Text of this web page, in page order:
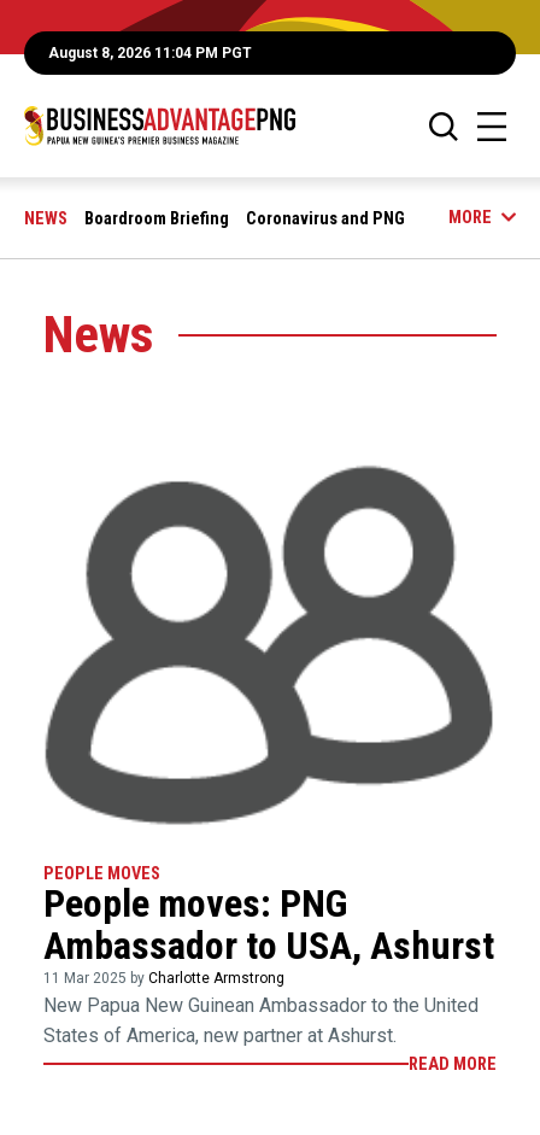
August 8, 2026 11:04 PM PGT
MORE
NEWS Boardroom Briefing Coronavirus and PNG
News
PEOPLE MOVES
People moves: PNG
Ambassador to USA, Ashurst
11 Mar 2025 by Charlotte Armstrong
New Papua New Guinean Ambassador to the United
States of America, new partner at Ashurst.
READ MORE